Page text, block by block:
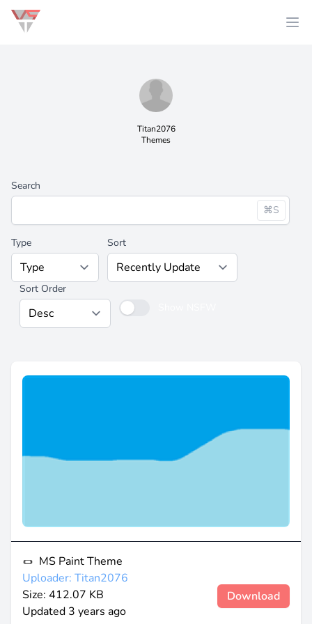
Titan2076
Themes
Search
⌘S
Type Sort
Sort Order
MS Paint Theme
Uploader: Titan2076
Size: 412.07 KB
Updated 3 years ago
Download